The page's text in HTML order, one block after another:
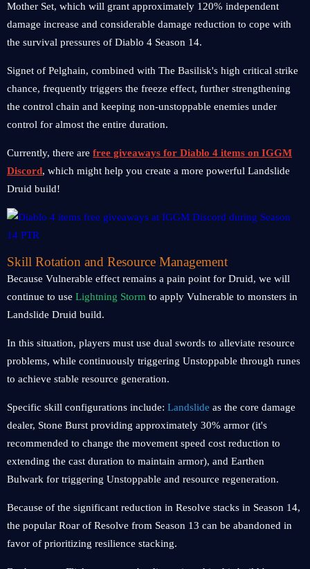
Mother Set, which will grant approximately 120% independent
damage increase and considerable damage reduction to cope with
the survival pressures of Diablo 4 Season 14.
Signet of Pelghain, combined with The Basilisk's high critical strike
chance, frequently triggers the freeze effect, further strengthening
the control chain and keeping non-unstoppable enemies under
control for almost the entire duration.
Currently, there are free giveaways for Diablo 4 items on IGGM
Discord, which might help you create a more powerful Landslide
Druid build!
Skill Rotation and Resource Management
Because Vulnerable effect remains a pain point for Druid, we will
continue to use Lightning Storm to apply Vulnerable to monsters in
Landslide Druid build.
In this situation, players must use dual swords to alleviate resource
problems, while continuously triggering Unstoppable through runes
to achieve stable resource generation.
Specific skill configurations include: Landslide as the core damage
dealer, Stone Burst providing approximately 30% armor (it's
recommended to change the movement speed cost reduction to
extending the cast duration to maintain armor), and Earthen
Bulwark for triggering Unstoppable and resource regeneration.
Because of the significant reduction in Resolve stacks in Season 14,
the popular Roar of Resolve from Season 13 can be abandoned in
favor of prioritizing resilience stacking.